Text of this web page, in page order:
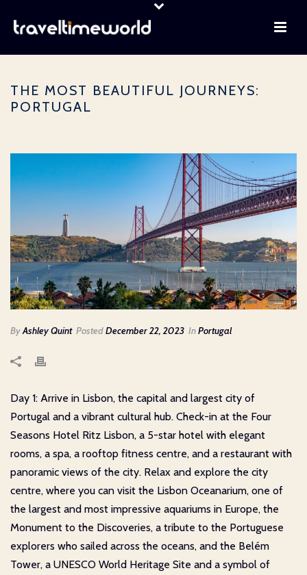
THE MOST BEAUTIFUL JOURNEYS:
PORTUGAL
ByAshley Quint PostedDecember 22, 2023 InPortugal
Day 1: Arrive in Lisbon, the capital and largest city of
Portugal and a vibrant cultural hub. Check-in at the Four
Seasons Hotel Ritz Lisbon, a 5-star hotel with elegant
rooms, a spa, a rooftop fitness centre, and a restaurant with
panoramic views of the city. Relax and explore the city
centre, where you can visit the Lisbon Oceanarium, one of
the largest and most impressive aquariums in Europe, the
Monument to the Discoveries, a tribute to the Portuguese
explorers who sailed across the oceans, and the Belém
Tower, a UNESCO World Heritage Site and a symbol of